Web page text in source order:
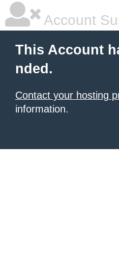
Account
This Account
nded.
Contact your hosting
information.